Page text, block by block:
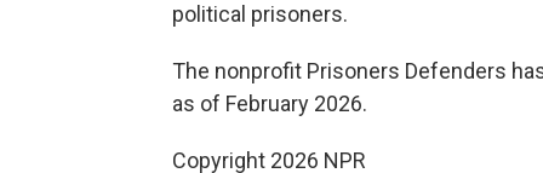
political prisoners.
The nonprofit Prisoners Defenders
as of February 2026.
Copyright 2026 NPR